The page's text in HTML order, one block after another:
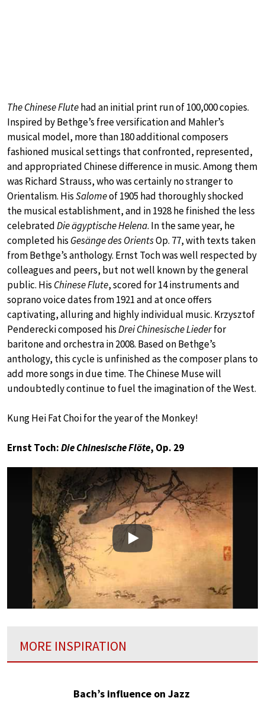
The Chinese Flutehad an initial print run of 100,000 copies.
Inspired by Bethge’s free versification and Mahler’s
musical model, more than 180 additional composers
fashioned musical settings that confronted, represented,
and appropriated Chinese difference in music. Among them
was Richard Strauss, who was certainly no stranger to
Orientalism. HisSalomeof 1905 had thoroughly shocked
the musical establishment, and in 1928 he finished the less
celebratedDie ägyptische Helena. In the same year, he
completed his Gesänge des OrientsOp. 77, with texts taken
from Bethge’s anthology. Ernst Toch was well respected by
colleagues and peers, but not well known by the general
public. His Chinese Flute, scored for 14 instruments and
soprano voice dates from 1921 and at once offers
captivating, alluring and highly individual music. Krzysztof
Penderecki composed hisDrei Chinesische Liederfor
baritone and orchestra in 2008. Based on Bethge’s
anthology, this cycle is unfinished as the composer plans to
add more songs in due time. The Chinese Muse will
undoubtedly continue to fuel the imagination of the West.
Kung Hei Fat Choi for the year of the Monkey!
Ernst Toch:Die Chinesische Flöte, Op. 29
Play
MORE INSPIRATION
Bach’s influence on Jazz